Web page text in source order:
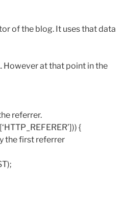
of the blog. It uses that data
However at that point in the
referrer.
{
the first referrer